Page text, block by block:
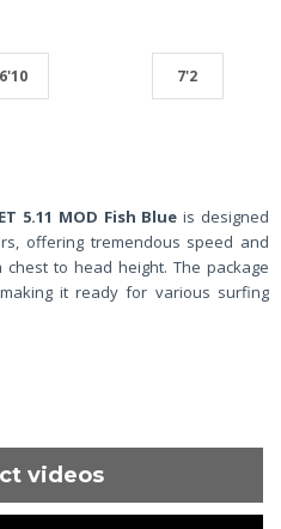
6'10 7'2
5.11 MOD Fish Blue is designed
offering tremendous speed and
to head height. The package
it ready for various surfing
videos